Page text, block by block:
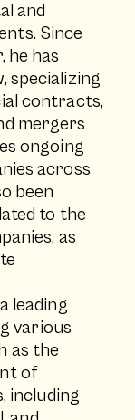
and
Since
he has
specializing
contracts,
mergers
ongoing
across
been
to the
as
leading
various
as the
of
including